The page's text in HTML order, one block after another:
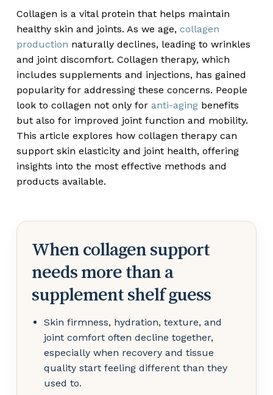
Collagen is a vital protein that helps maintain
healthy skin and joints. As we age, collagen
production naturally declines, leading to wrinkles
and joint discomfort. Collagen therapy, which
includes supplements and injections, has gained
popularity for addressing these concerns. People
look to collagen not only for anti-agingbenefits
but also for improved joint function and mobility.
This article explores how collagen therapy can
support skin elasticity and joint health, offering
insights into the most effective methods and
products available.
When collagen support
needs more than a
supplement shelf guess
Skin firmness, hydration, texture, and
joint comfort often decline together,
especially when recovery and tissue
quality start feeling different than they
used to.